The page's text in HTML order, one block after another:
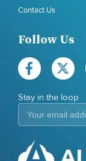
Contact Us
Follow Us
Stay in the loop